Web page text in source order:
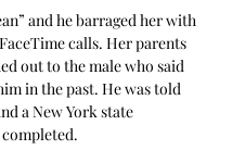
and he barraged her with
calls. Her parents
out to the male who said
in the past. He was told
a New York state